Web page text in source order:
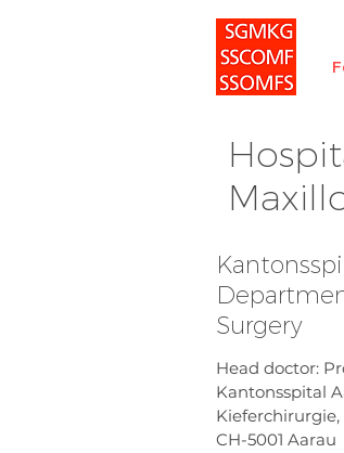
Surgery
Head doctor:
Kantonsspital
Kieferchirurgie,
CH-5001 Aarau